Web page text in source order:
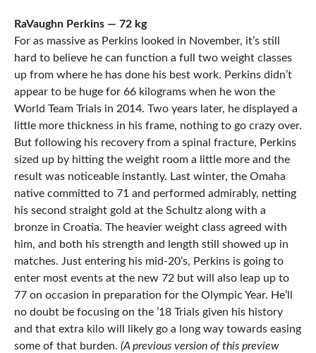
RaVaughn Perkins — 72 kg
For as massive as Perkins looked in November, it’s still
hard to believe he can function a full two weight classes
up from where he has done his best work. Perkins didn’t
appear to be huge for 66 kilograms when he won the
World Team Trials in 2014. Two years later, he displayed a
little more thickness in his frame, nothing to go crazy over.
But following his recovery from a spinal fracture, Perkins
sized up by hitting the weight room a little more and the
result was noticeable instantly. Last winter, the Omaha
native committed to 71 and performed admirably, netting
his second straight gold at the Schultz along with a
bronze in Croatia. The heavier weight class agreed with
him, and both his strength and length still showed up in
matches. Just entering his mid-20’s, Perkins is going to
enter most events at the new 72 but will also leap up to
77 on occasion in preparation for the Olympic Year. He’ll
no doubt be focusing on the ’18 Trials given his history
and that extra kilo will likely go a long way towards easing
some of that burden. (A previous version of this preview